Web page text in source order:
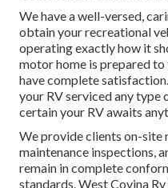
We have a well-versed,
obtain your recreational
operating exactly how it
motor home is prepared
have complete
your RV serviced any type
certain your RV awaits
We provide clients on-
maintenance inspections,
remain in complete
standards. West Covina